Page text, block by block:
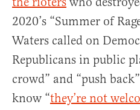
2020’s “Summer of
Waters called on
Republicans in public
crowd” and “push
know “they’re not